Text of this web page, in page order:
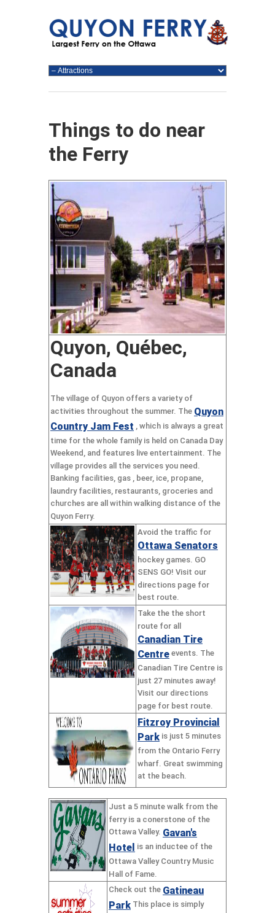
Things to do near
the Ferry
Quyon, Québec,
Canada
The village of Quyon offers a variety of
activities throughout the summer. The Quyon
Country Jam Fest , which is always a great
time for the whole family is held on Canada Day
Weekend, and features live entertainment. The
village provides all the services you need.
Banking facilities, gas , beer, ice, propane,
laundry facilities, restaurants, groceries and
churches are all within walking distance of the
Quyon Ferry.
Avoid the traffic for
Ottawa Senators
hockey games. GO
SENS GO! Visit our
directions page for
best route.
Take the the short
route for all
Canadian Tire
Centre events. The
Canadian Tire Centre is
just 27 minutes away!
Visit our directions
page for best route.
Fitzroy Provincial
Park is just 5 minutes
from the Ontario Ferry
wharf. Great swimming
at the beach.
Just a 5 minute walk from the
ferry is a conerstone of the
Ottawa Valley. Gavan's
Hotel is an inductee of the
Ottawa Valley Country Music
Hall of Fame.
Check out the Gatineau
Park This place is simply